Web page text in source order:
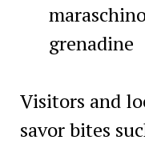
grenadine
Visitors and
savor bites